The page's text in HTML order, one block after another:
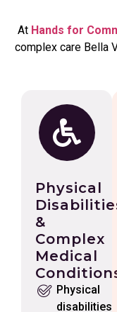
At Hands for
complex care Bella
Physical
&
Complex
Medical
Physical
disabilities